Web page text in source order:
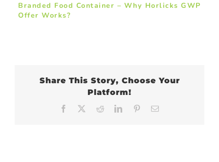
Branded Food Container – Why Horlicks GWP
Offer Works?
Share This Story, Choose Your
Platform!
Facebook RedditLinkedInPinterest